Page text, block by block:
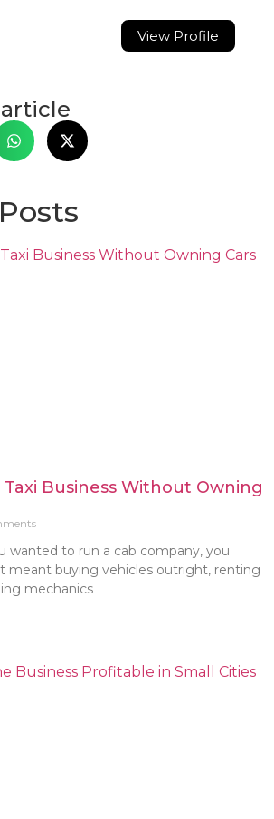
View Profile
Business Without Owning
wanted to run a cab company, you
meant buying vehicles outright, renting
mechanics